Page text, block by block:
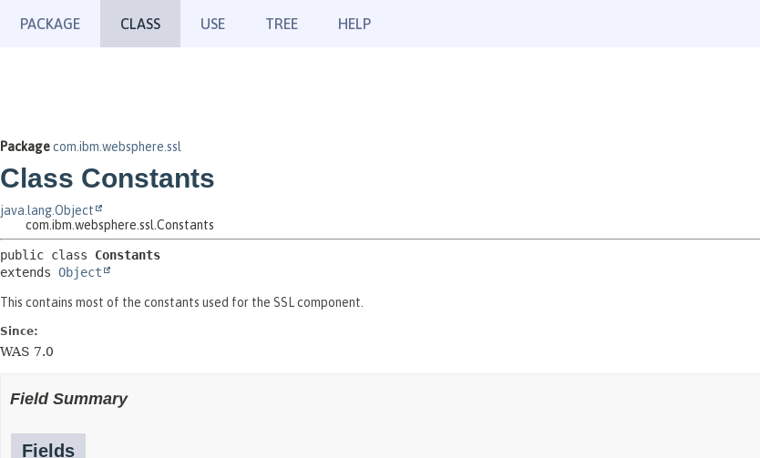
PACKAGE CLASS USE TREE HELP
Packagecom.ibm.websphere.ssl
Class Constants
java.lang.Object
com.ibm.websphere.ssl.Constants
public class Constants
extends Object
This contains most of the constants used for the SSL component.
Since:
WAS 7.0
Field Summary
Fields